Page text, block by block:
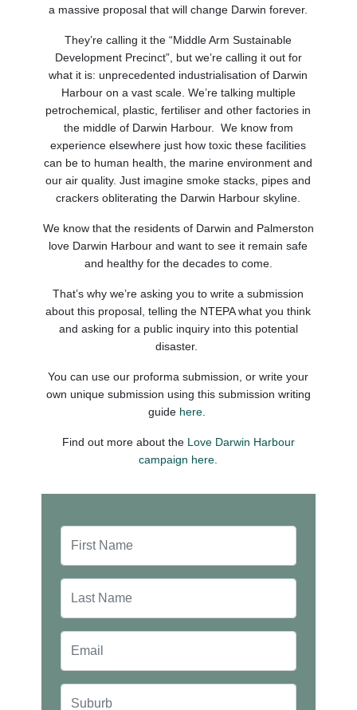
a massive proposal that will change Darwin forever.
They’re calling it the “Middle Arm Sustainable
Development Precinct”, but we’re calling it out for
what it is: unprecedented industrialisation of Darwin
Harbour on a vast scale. We’re talking multiple
petrochemical, plastic, fertiliser and other factories in
the middle of Darwin Harbour. We know from
experience elsewhere just how toxic these facilities
can be to human health, the marine environment and
our air quality. Just imagine smoke stacks, pipes and
crackers obliterating the Darwin Harbour skyline.
We know that the residents of Darwin and Palmerston
love Darwin Harbour and want to see it remain safe
and healthy for the decades to come.
That’s why we’re asking you to write a submission
about this proposal, telling the NTEPA what you think
and asking for a public inquiry into this potential
disaster.
You can use our proforma submission, or write your
own unique submission using this submission writing
guide here.
Find out more about the Love Darwin Harbour
campaign here.